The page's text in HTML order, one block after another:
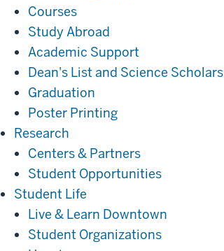
Courses
Study Abroad
Academic Support
Dean's List and Science Scholars
Graduation
Poster Printing
Research
Centers & Partners
Student Opportunities
Student Life
Life
Live & Learn Downtown
Student Organizations